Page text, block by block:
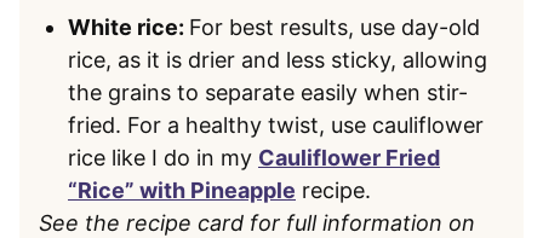
White rice: For best results, use day-old
rice, as it is drier and less sticky, allowing
the grains to separate easily when stir-
fried. For a healthy twist, use cauliflower
rice like I do in my Cauliflower Fried
“Rice” with Pineapple recipe.
See the recipe card for full information on